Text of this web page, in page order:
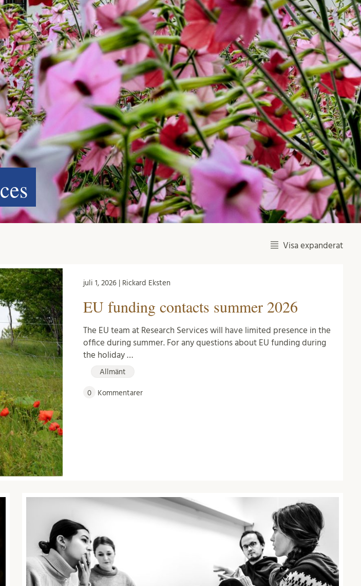
Visa expanderat
juli 1, 2026 | Rickard Eksten
EU funding contacts summer 2026
The EU team at Research Services will have limited presence in the
office during summer. For any questions about EU funding during
the holiday …
Allmänt
0 Kommentarer